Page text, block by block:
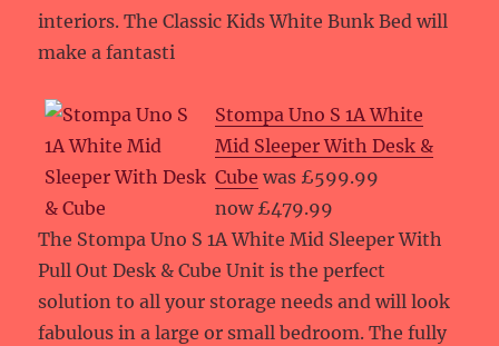
interiors. The Classic Kids White Bunk Bed will
make a fantasti
Stompa Uno S 1A White
Mid Sleeper With Desk &
Cube was £599.99
now £479.99
The Stompa Uno S 1A White Mid Sleeper With
Pull Out Desk & Cube Unit is the perfect
solution to all your storage needs and will look
fabulous in a large or small bedroom. The fully